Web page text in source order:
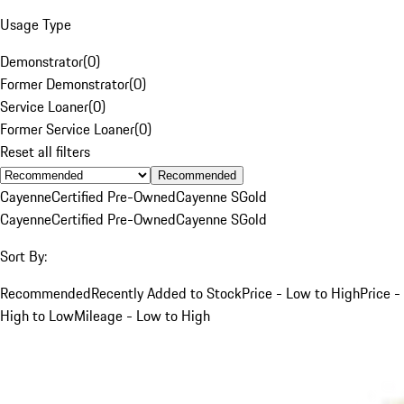
Usage Type
Demonstrator(0)
Former Demonstrator(0)
Service Loaner(0)
Former Service Loaner(0)
Reset all filters
Recommended
CayenneCertified Pre-OwnedCayenne SGold
CayenneCertified Pre-OwnedCayenne SGold
Sort By:
RecommendedRecently Added to StockPrice - Low to HighPrice -
High to LowMileage - Low to High